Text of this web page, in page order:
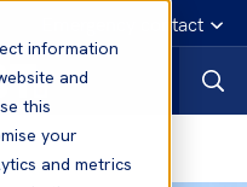
information
and
this
your
and metrics
Emergency contact